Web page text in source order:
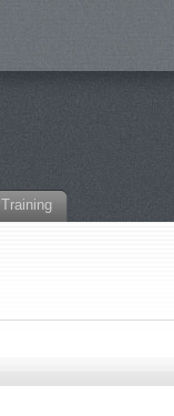
Training